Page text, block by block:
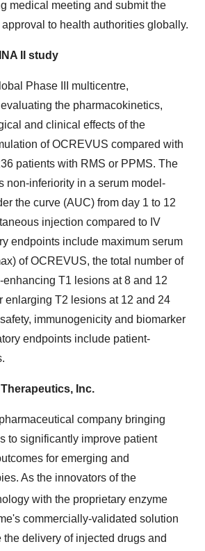
medical meeting and submit the
to health authorities globally.
II study
Phase III multicentre,
the pharmacokinetics,
and clinical effects of the
of OCREVUS compared with
patients with RMS or PPMS. The
non-inferiority in a serum model-
the curve (AUC) from day 1 to 12
injection compared to IV
endpoints include maximum serum
of OCREVUS, the total number of
T1 lesions at 8 and 12
enlarging T2 lesions at 12 and 24
immunogenicity and biomarker
endpoints include patient-
Inc.
company bringing
to significantly improve patient
for emerging and
As the innovators of the
with the proprietary enzyme
commercially-validated solution
the delivery of injected drugs and